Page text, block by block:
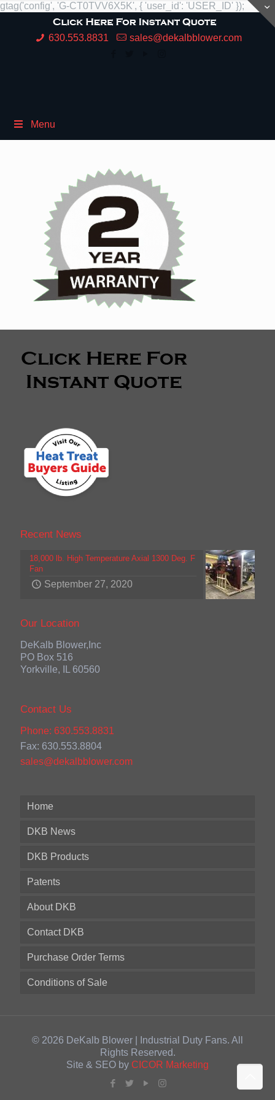
gtag('config', 'G-CT0TVV6X5K', { 'user_id': 'USER_ID' });
630.553.8831 sales@dekalbblower.com
Menu
Recent News
18,000 lb. High Temperature Axial 1300 Deg. F
Fan
September 27, 2020
Our Location
DeKalb Blower,Inc
PO Box 516
Yorkville, IL 60560
Contact Us
Phone: 630.553.8831
Fax: 630.553.8804
sales@dekalbblower.com
Home
DKB News
DKB Products
Patents
About DKB
Contact DKB
Purchase Order Terms
Conditions of Sale
© 2026 DeKalb Blower | Industrial Duty Fans. All
Rights Reserved.
Site & SEO by CICOR Marketing